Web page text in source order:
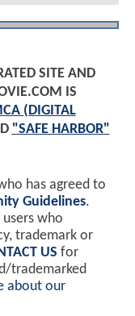
SITE AND
IS
(DIGITAL
"SAFE HARBOR"
has agreed to
Guidelines.
who
trademark or
US for
trademarked
about our